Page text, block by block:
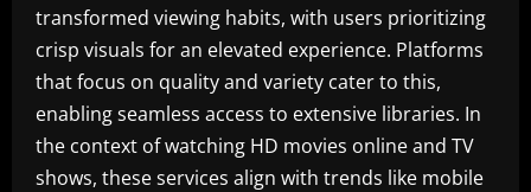
transformed viewing habits, with users prioritizing
crisp visuals for an elevated experience. Platforms
that focus on quality and variety cater to this,
enabling seamless access to extensive libraries. In
the context of watching HD movies online and TV
shows, these services align with trends like mobile